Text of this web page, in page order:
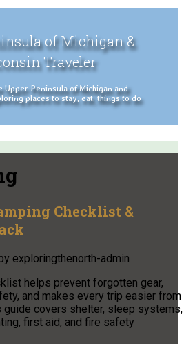
of Michigan &
Traveler
Upper Peninsula of Michigan and
places to stay, eat, things to do
Checklist &
exploringthenorth-admin
helps prevent forgotten gear,
and makes every trip easier from
guide covers shelter, sleep systems,
first aid, and fire safety